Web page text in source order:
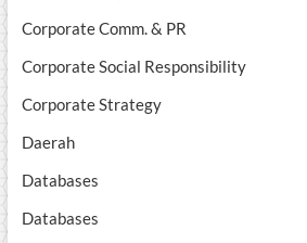
Corporate Comm. & PR
Corporate Social Responsibility
Corporate Strategy
Daerah
Databases
Databases